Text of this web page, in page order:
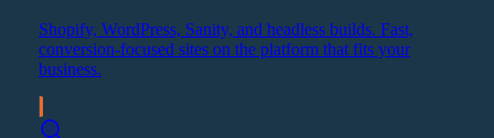
Shopify, WordPress, Sanity, and headless builds. Fast,
conversion-focused sites on the platform that fits your
business.